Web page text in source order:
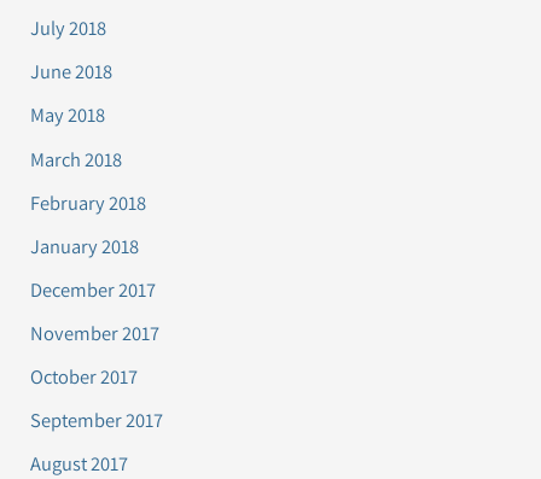
July 2018
June 2018
May 2018
March 2018
February 2018
January 2018
December 2017
November 2017
October 2017
September 2017
August 2017